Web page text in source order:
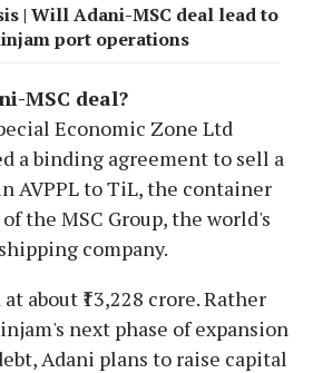
| Will Adani-MSC deal lead to
port operations
MSC deal?
Economic Zone Ltd
a binding agreement to sell a
AVPPL to TiL, the container
the MSC Group, the world's
company.
about ₹13,228 crore. Rather
next phase of expansion
Adani plans to raise capital